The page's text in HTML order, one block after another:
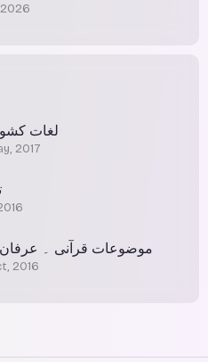
2026
لغات
2017
موضوعات قرآنی ۔
2016